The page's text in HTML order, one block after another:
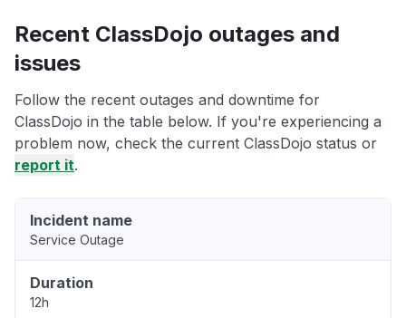
Recent ClassDojo outages and
issues
Follow the recent outages and downtime for
ClassDojo in the table below. If you're experiencing a
problem now, check the current ClassDojo status or
report it.
Incident name
Service Outage
Duration
12h